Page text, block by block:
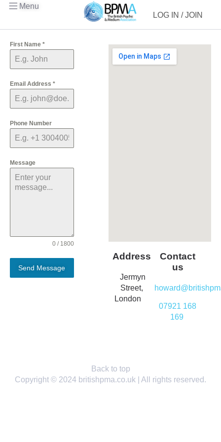
Menu
LOG IN / JOIN
First Name *
Email Address *
Phone Number
Message
0 / 1800
Send Message
Address
Jermyn
Street,
London
Contact
us
07921 168
169
Back to top
Copyright © 2024 britishpma.co.uk | All rights reserved.